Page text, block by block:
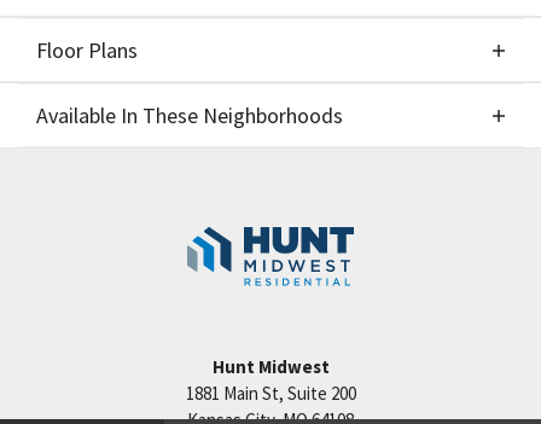
Floor Plans
Floor Plans
Available In These Neighborhoods
Kansas City,MO
Hunt Midwest
1881 Main St, Suite 200
Kansas City,MO64108